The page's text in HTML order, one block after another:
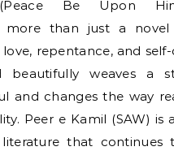
(Peace Be Upon
more than just a
repentance, and self-
beautifully weaves a
and changes the way
Peer e Kamil (SAW) is
that continues